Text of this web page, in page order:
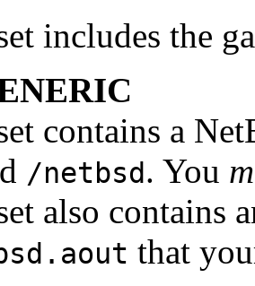
includes the
contains a
/netbsd. You
also contains
that